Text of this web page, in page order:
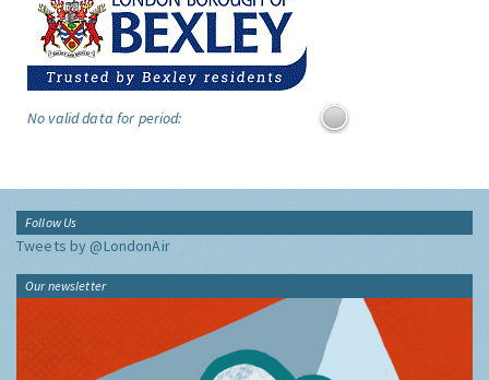
No valid data for period:
Follow Us
Tweets by @LondonAir
Our newsletter